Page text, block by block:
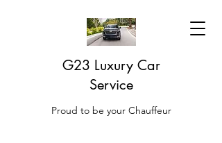
G23 Luxury Car
Service
Proud to be your Chauffeur